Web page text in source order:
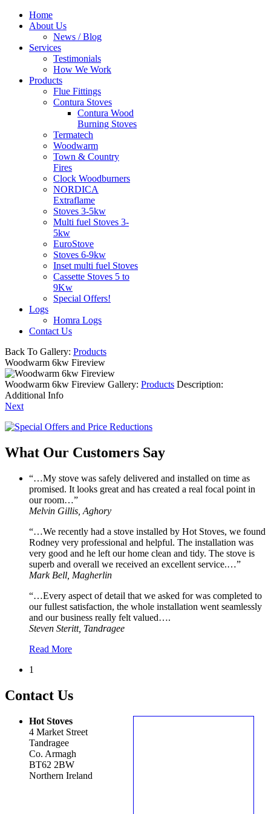
Home
About Us
News / Blog
Services
Testimonials
How We Work
Products
Flue Fittings
Contura Stoves
Contura Wood
Burning Stoves
Termatech
Woodwarm
Town & Country
Fires
Clock Woodburners
NORDICA
Extraflame
Stoves 3-5kw
Multi fuel Stoves 3-
5kw
EuroStove
Stoves 6-9kw
Inset multi fuel Stoves
Cassette Stoves 5 to
9Kw
Special Offers!
Logs
Homra Logs
Contact Us
Back To Gallery: Products
Woodwarm 6kw Fireview
Woodwarm 6kw Fireview Gallery: Products Description:
Additional Info
Next
What Our Customers Say
“…My stove was safely delivered and installed on time as
promised. It looks great and has created a real focal point in
our room…”
Melvin Gillis, Aghory
“…We recently had a stove installed by Hot Stoves, we found
Rodney very professional and helpful. The installation was
very good and he left our home clean and tidy. The stove is
superb and overall we received an excellent service.…”
Mark Bell, Magherlin
“…Every aspect of detail that we asked for was completed to
our fullest satisfaction, the whole installation went seamlessly
and our business really felt valued….
Steven Steritt, Tandragee
Read More
1
Contact Us
Hot Stoves
4 Market Street
Tandragee
Co. Armagh
BT62 2BW
Northern Ireland